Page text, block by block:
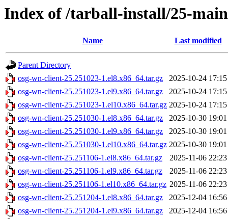
Index of /tarball-install/25-
Name Last modified
Parent Directory
osg-wn-client-25.251023-1.el8.x86_64.tar.gz
2025-10-24 17:15
osg-wn-client-25.251023-1.el9.x86_64.tar.gz
2025-10-24 17:15
osg-wn-client-25.251023-1.el10.x86_64.tar.gz 2025-10-24 17:15
osg-wn-client-25.251030-1.el8.x86_64.tar.gz
2025-10-30 19:01
osg-wn-client-25.251030-1.el9.x86_64.tar.gz
2025-10-30 19:01
osg-wn-client-25.251030-1.el10.x86_64.tar.gz 2025-10-30 19:01
osg-wn-client-25.251106-1.el8.x86_64.tar.gz
2025-11-06 22:23
osg-wn-client-25.251106-1.el9.x86_64.tar.gz
2025-11-06 22:23
osg-wn-client-25.251106-1.el10.x86_64.tar.gz 2025-11-06 22:23
osg-wn-client-25.251204-1.el8.x86_64.tar.gz
2025-12-04 16:56
osg-wn-client-25.251204-1.el9.x86_64.tar.gz
2025-12-04 16:56